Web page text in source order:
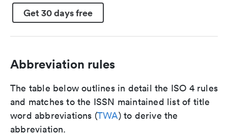
Get 30 days free
Abbreviation rules
The table below outlines in detail the ISO 4 rules
and matches to the ISSN maintained list of title
word abbreviations (TWA) to derive the
abbreviation.